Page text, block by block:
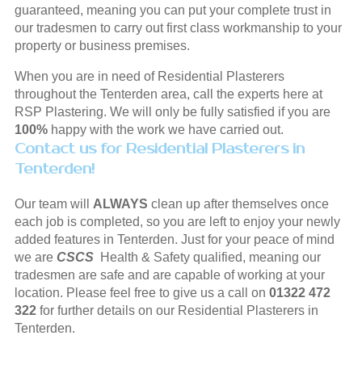
guaranteed, meaning you can put your complete trust in
our tradesmen to carry out first class workmanship to your
property or business premises.
When you are in need of Residential Plasterers
throughout the Tenterden area, call the experts here at
RSP Plastering. We will only be fully satisfied if you are
100%happy with the work we have carried out.
Contact us for Residential Plasterers in
Tenterden!
Our team will ALWAYS clean up after themselves once
each job is completed, so you are left to enjoy your newly
added features in Tenterden. Just for your peace of mind
we are CSCS Health & Safety qualified, meaning our
tradesmen are safe and are capable of working at your
location. Please feel free to give us a call on 01322 472
322for further details on our Residential Plasterers in
Tenterden.